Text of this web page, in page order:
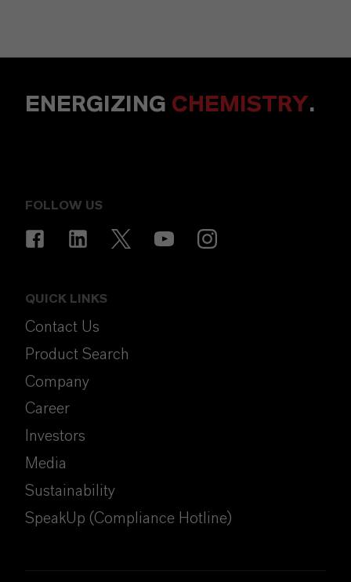
ENERGIZING CHEMISTRY.
FOLLOW US
QUICK LINKS
Contact Us
Product Search
Company
Career
Investors
Media
Sustainability
SpeakUp (Compliance Hotline)